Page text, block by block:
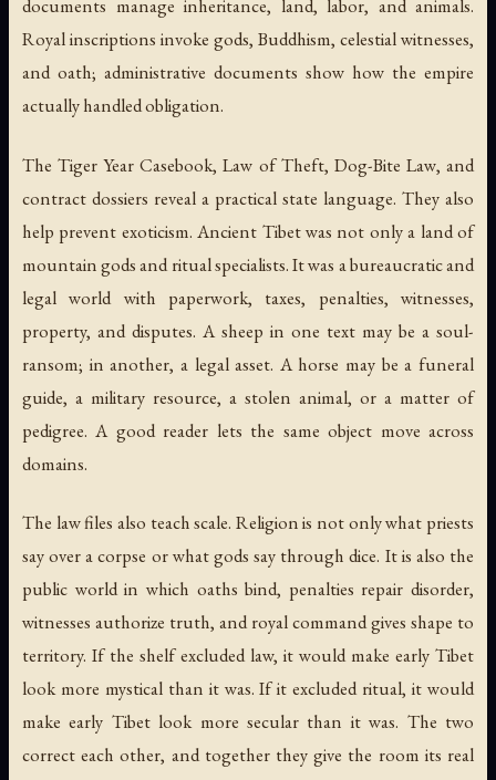
documents manage inheritance, land, labor, and animals.
Royal inscriptions invoke gods, Buddhism, celestial witnesses,
and oath; administrative documents show how the empire
actually handled obligation.
TheTiger Year Casebook,Law of Theft, Dog-Bite Law, and
contract dossiers reveal a practical state language. They also
help prevent exoticism. Ancient Tibet was not only a land of
mountain gods and ritual specialists. It was a bureaucratic and
legal world with paperwork, taxes, penalties, witnesses,
property, and disputes. A sheep in one text may be a soul-
ransom; in another, a legal asset. A horse may be a funeral
guide, a military resource, a stolen animal, or a matter of
pedigree. A good reader lets the same object move across
domains.
The law files also teach scale. Religion is not only what priests
say over a corpse or what gods say through dice. It is also the
public world in which oaths bind, penalties repair disorder,
witnesses authorize truth, and royal command gives shape to
territory. If the shelf excluded law, it would make early Tibet
look more mystical than it was. If it excluded ritual, it would
make early Tibet look more secular than it was. The two
correct each other, and together they give the room its real